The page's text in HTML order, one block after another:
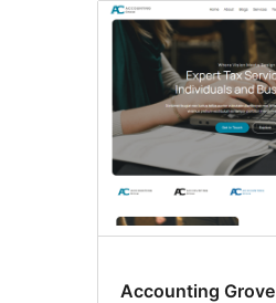
Block
themes
Accounting Grove